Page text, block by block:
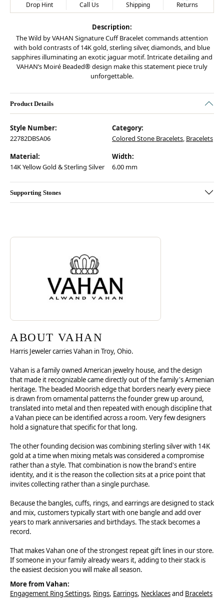
Drop Hint Call Us Shipping Returns
Description:
The Wild by VAHAN Signature Cuff Bracelet commands attention
with bold contrasts of 14K gold, sterling silver, diamonds, and blue
sapphires illuminating an exotic jaguar motif. Intricate detailing and
VAHAN’s Moiré Beaded® design make this statement piece truly
unforgettable.
Product Details
Style Number:
22782DBSA06
Category:
Colored Stone Bracelets, Bracelets
Material:
14K Yellow Gold & Sterling Silver
Width:
6.00 mm
Supporting Stones
ABOUT VAHAN
Discover more about Vahan, the brand behind your selected piece.
ABOUT VAHAN
Harris Jeweler carries Vahan in Troy, Ohio.
Vahan is a family owned American jewelry house, and the design
that made it recognizable came directly out of the family's Armenian
heritage. The beaded Moorish edge that borders nearly every piece
is drawn from ornamental patterns the founder grew up around,
translated into metal and then repeated with enough discipline that
a Vahan piece can be identified across a room. Very few designers
hold a signature that specific for that long.
The other founding decision was combining sterling silver with 14K
gold at a time when mixing metals was considered a compromise
rather than a style. That combination is now the brand's entire
identity, and it is the reason the collection sits at a price point that
invites collecting rather than a single purchase.
Because the bangles, cuffs, rings, and earrings are designed to stack
and mix, customers typically start with one bangle and add over
years to mark anniversaries and birthdays. The stack becomes a
record.
That makes Vahan one of the strongest repeat gift lines in our store.
If someone in your family already wears it, adding to their stack is
the easiest decision you will make all season.
More from Vahan:
Engagement Ring Settings, Rings, Earrings, Necklacesand Bracelets